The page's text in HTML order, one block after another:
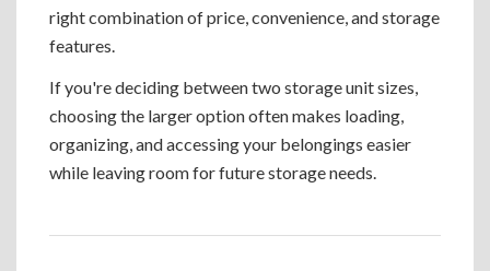
right combination of price, convenience, and storage
features.
If you're deciding between two storage unit sizes,
choosing the larger option often makes loading,
organizing, and accessing your belongings easier
while leaving room for future storage needs.